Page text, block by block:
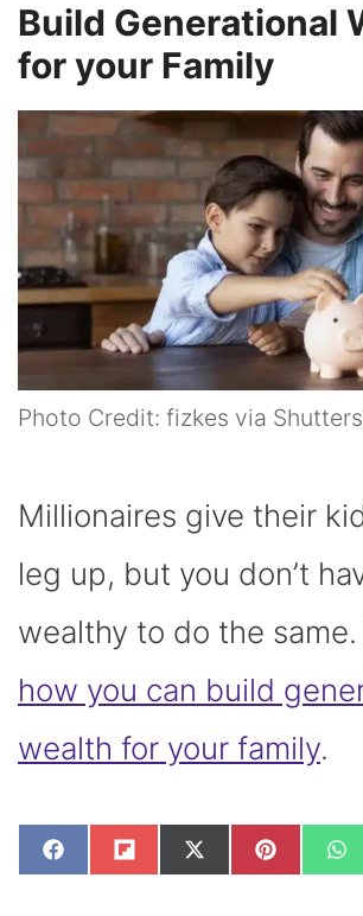
Build Generational
for your Family
Photo Credit: fizkes via
Millionaires give their
leg up, but you don’t
wealthy to do the same.
how you can build
wealth for your family.
SHARE
ON
F
A
SHARE
ON
F
L
SHARE
ON
X
(
SHARE
ON
P
I
W
H